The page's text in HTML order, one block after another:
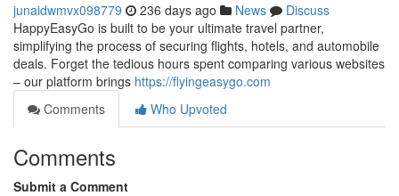
junaidwmvx098779 236 days ago News
Discuss
HappyEasyGo is built to be your ultimate travel partner,
simplifying the process of securing flights, hotels, and automobile
deals. Forget the tedious hours spent comparing various websites
– our platform brings https://flyingeasygo.com
Comments
Who Upvoted
Comments
Submit a Comment